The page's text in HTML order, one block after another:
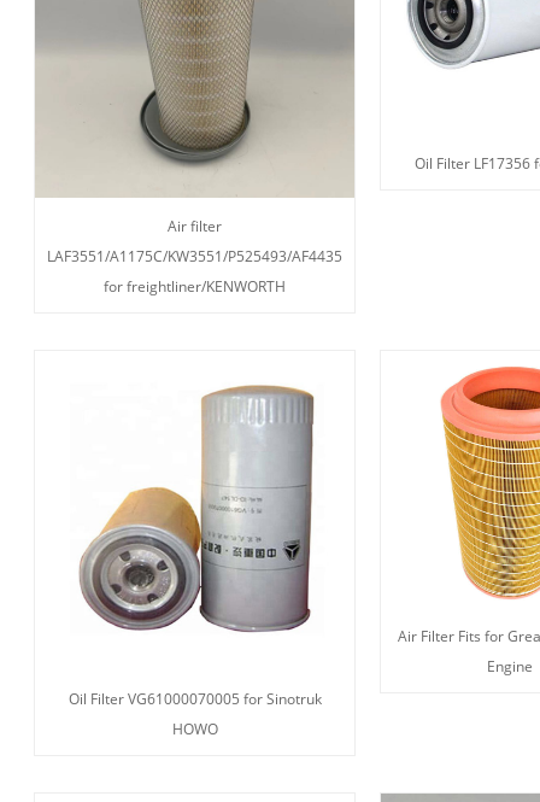
Air filter
LAF3551/A1175C/KW3551/P525493/AF4435
for freightliner/KENWORTH
Oil Filter LF17356
Oil Filter VG61000070005 for Sinotruk
HOWO
Air Filter Fits for
Engine